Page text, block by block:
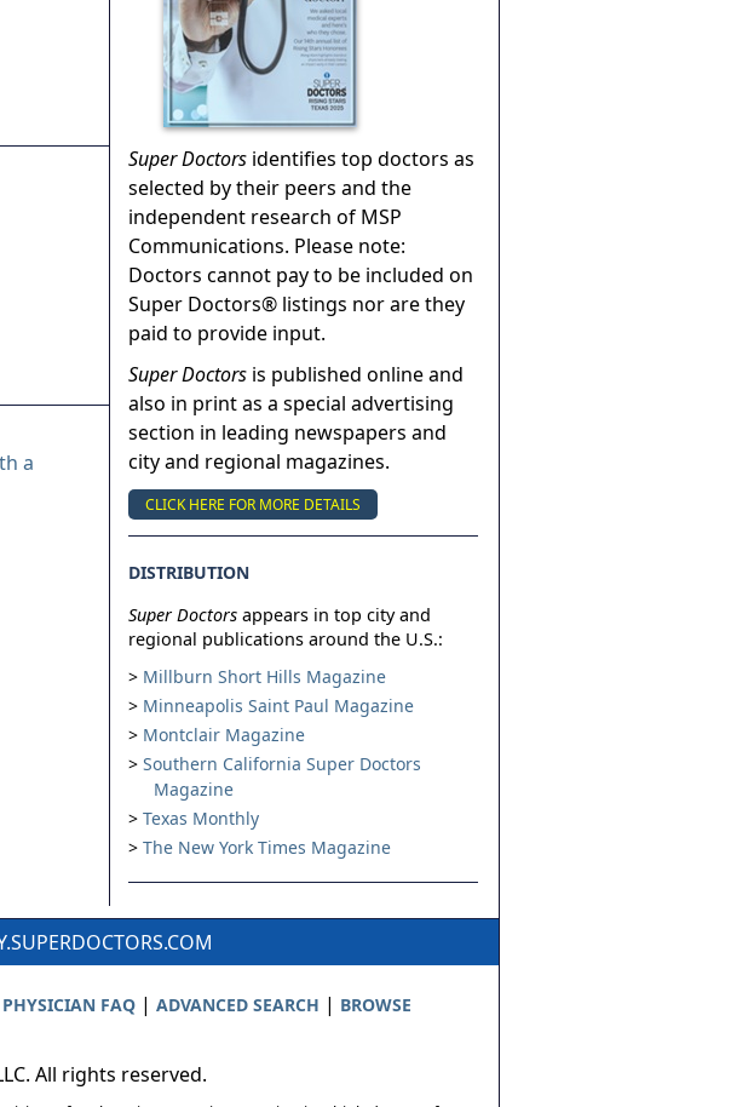
a
Super Doctors identifies top doctors as
selected by their peers and the
independent research of MSP
Communications. Please note:
Doctors cannot pay to be included on
Super Doctors® listings nor are they
paid to provide input.
Super Doctors is published online and
also in print as a special advertising
section in leading newspapers and
city and regional magazines.
CLICK HERE FOR MORE DETAILS
DISTRIBUTION
Super Doctors appears in top city and
regional publications around the U.S.:
Millburn Short Hills Magazine
Minneapolis Saint Paul Magazine
Montclair Magazine
Southern California Super Doctors
Magazine
Texas Monthly
The New York Times Magazine
PHYSICIAN FAQ| ADVANCED SEARCH | BROWSE
All rights reserved.